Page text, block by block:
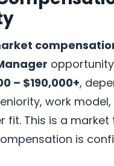
– $190,000+,
work
fit. This is a
is